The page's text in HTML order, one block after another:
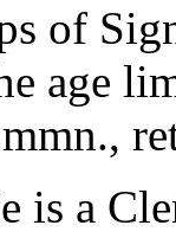
of
age
is a